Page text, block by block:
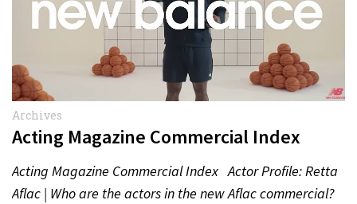
Archives
Acting Magazine Commercial Index
Acting Magazine Commercial Index Actor Profile: Retta
Aflac | Who are the actors in the new Aflac commercial?